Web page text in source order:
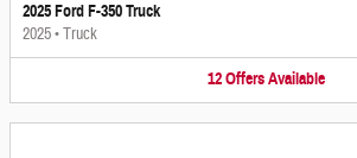
2025 Ford F-350 Truck
2025•Truck
12 Offers Available